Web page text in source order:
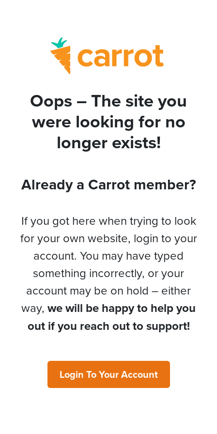
Oops – The site you
were looking for no
longer exists!
Already a Carrot member?
If you got here when trying to look
for your own website, login to your
account. You may have typed
something incorrectly, or your
account may be on hold – either
way, we will be happy to help you
out if you reach out to support!
Login To Your Account